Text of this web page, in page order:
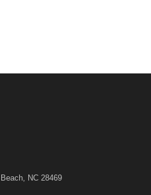
NC 28469